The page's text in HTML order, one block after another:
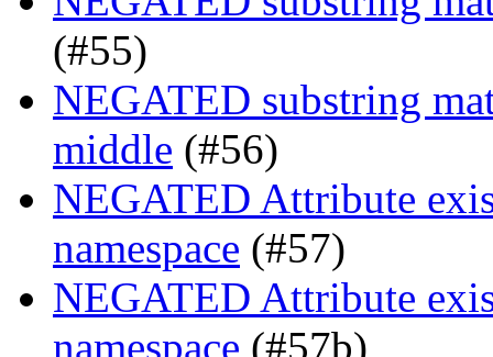
(#55)
NEGATED substring
middle (#56)
NEGATED Attribute
namespace (#57)
NEGATED Attribute
namespace (#57b)